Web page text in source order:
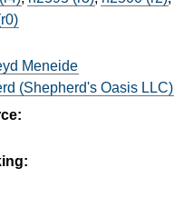
Meneide
(Shepherd's Oasis LLC)